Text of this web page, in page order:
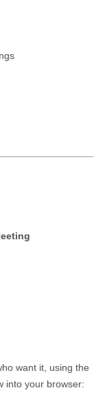
want it, using the
into your browser: